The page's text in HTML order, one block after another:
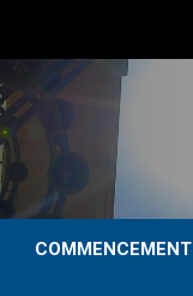
COMMENCEMENT